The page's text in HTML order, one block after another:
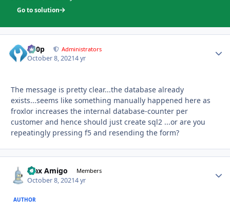
Go to solution
d00p Administrators
October 8, 20214 yr
The message is pretty clear...the database already
exists...seems like something manually happened here as
froxlor increases the internal database-counter per
customer and hence should just create sql2 ...or are you
repeatingly pressing f5 and resending the form?
Max Amigo Members
October 8, 20214 yr
AUTHOR